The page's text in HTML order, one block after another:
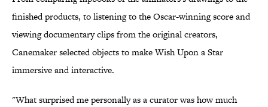
finished products, to listening to the Oscar-winning score and
viewing documentary clips from the original creators,
Canemaker selected objects to make Wish Upon a Star
immersive and interactive.
"What surprised me personally as a curator was how much